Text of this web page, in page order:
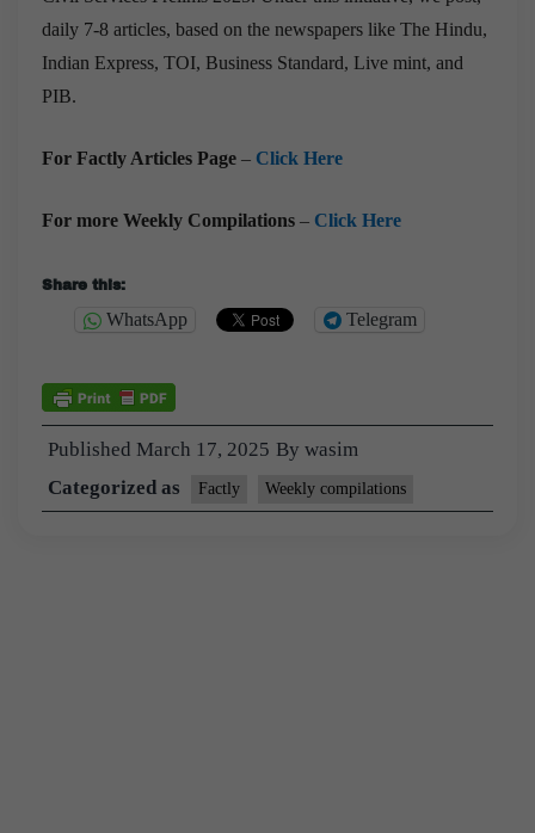
daily 7-8 articles, based on the newspapers like The Hindu,
Indian Express, TOI, Business Standard, Live mint, and
PIB.
For Factly Articles Page – Click Here
For more Weekly Compilations – Click Here
Share this:
WhatsApp Telegram
Published March 17, 2025 By wasim
Categorized as
Factly Weekly compilations